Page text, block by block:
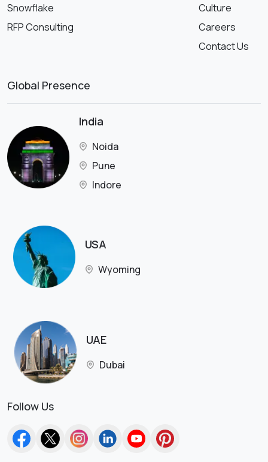
Snowflake
RFP Consulting
Culture
Careers
Contact Us
Global Presence
India
Noida
Pune
Indore
USA
Wyoming
UAE
Dubai
Follow Us